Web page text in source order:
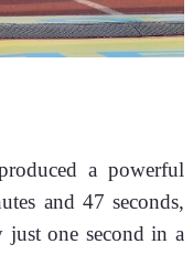
a powerful
and 47 seconds,
just one second in a